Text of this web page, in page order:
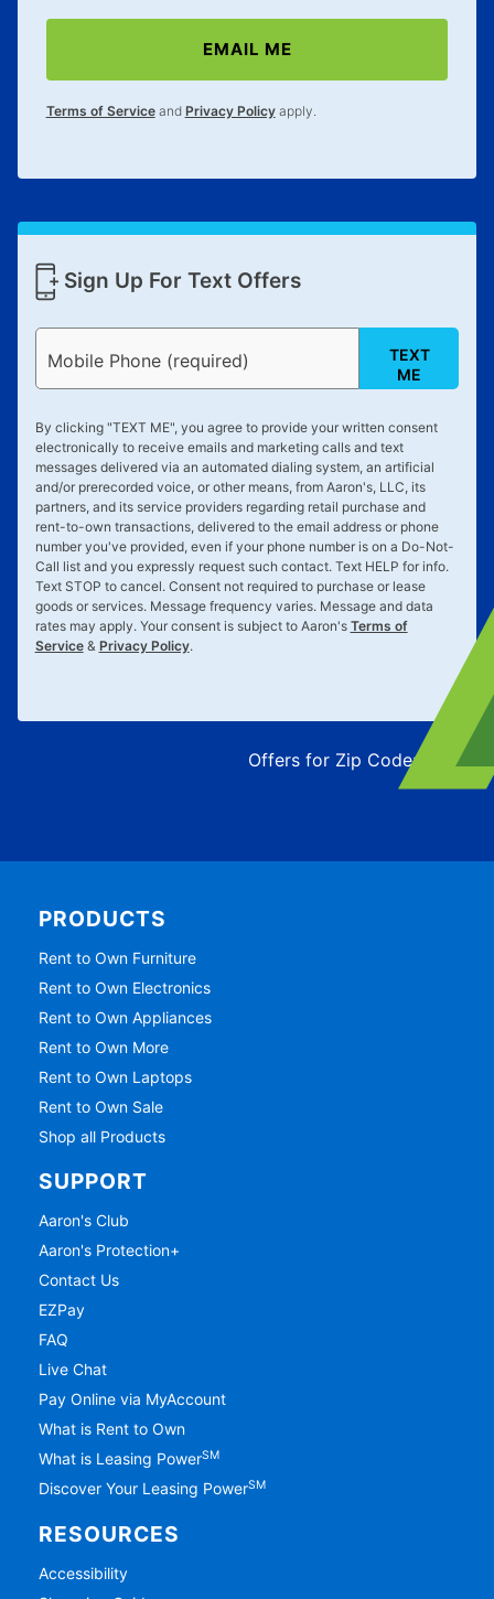
special order merchandise are excluded from the
lifetime reinstatement benefit. See a store associate
for complete details.
EMAIL ME
Terms of Serviceand Privacy Policyapply.
Sign Up For Text Offers
Mobile Phone (required)
TEXT
ME
By clicking "TEXT ME", you agree to provide your written consent
electronically to receive emails and marketing calls and text
messages delivered via an automated dialing system, an artificial
and/or prerecorded voice, or other means, from Aaron's, LLC, its
partners, and its service providers regarding retail purchase and
rent-to-own transactions, delivered to the email address or phone
number you've provided, even if your phone number is on a Do-Not-
Call list and you expressly request such contact. Text HELP for info.
Text STOP to cancel. Consent not required to purchase or lease
goods or services. Message frequency varies. Message and data
rates may apply. Your consent is subject to Aaron's Terms of
Service& Privacy Policy.
Offers for Zip Code: 43215
PRODUCTS
Rent to Own Furniture
Rent to Own Electronics
Rent to Own Appliances
Rent to Own More
Rent to Own Laptops
Rent to Own Sale
Shop all Products
SUPPORT
Aaron's Club
Aaron's Protection+
Contact Us
EZPay
FAQ
Live Chat
Pay Online via MyAccount
What is Rent to Own
What is Leasing PowerSM
Discover Your Leasing PowerSM
RESOURCES
Accessibility